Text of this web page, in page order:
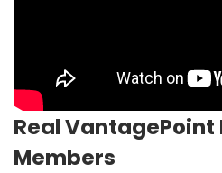
Real VantagePoint
Members